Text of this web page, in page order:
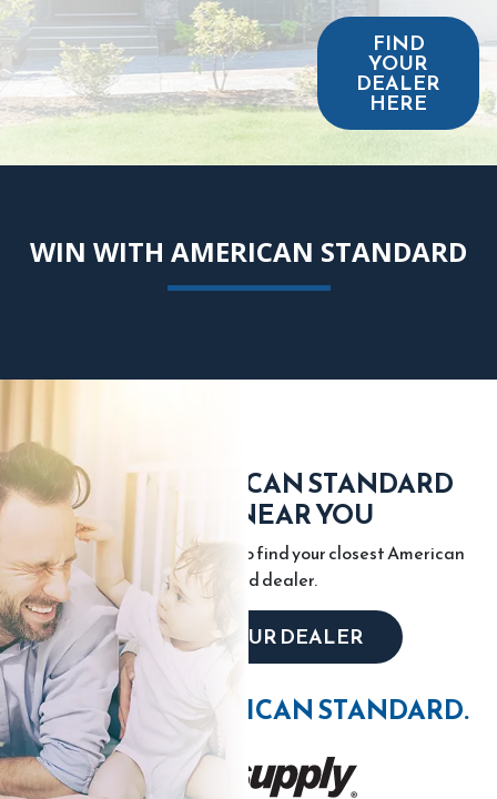
FIND
YOUR
DEALER
HERE
WIN WITH AMERICAN STANDARD
FIND AN AMERICAN STANDARD
DEALER NEAR YOU
Enter your city or zip code to find your closest American
Standard dealer.
LOCATE YOUR DEALER
WIN WITH AMERICAN STANDARD.